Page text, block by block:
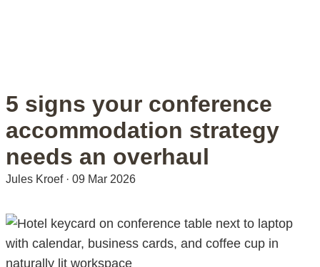
5 signs your conference
accommodation strategy
needs an overhaul
Jules Kroef· 09 Mar 2026